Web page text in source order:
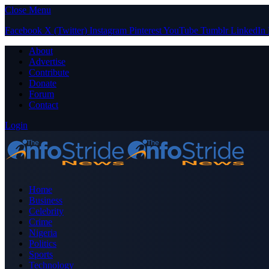
Close Menu
Facebook X (Twitter) Instagram PinterestYouTube Tumblr LinkedIn
About
Advertise
Contribute
Donate
Forum
Contact
Login
Home
Business
Celebrity
Crime
Nigeria
Politics
Sports
Technology